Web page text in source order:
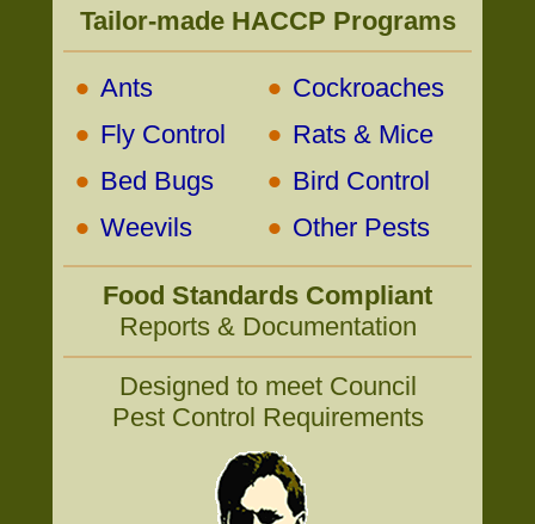
Tailor-made HACCP Programs
• Ants • Cockroaches
• Fly Control • Rats & Mice
• Bed Bugs • Bird Control
• Weevils • Other Pests
Food Standards Compliant
Reports & Documentation
Designed to meet Council
Pest Control Requirements